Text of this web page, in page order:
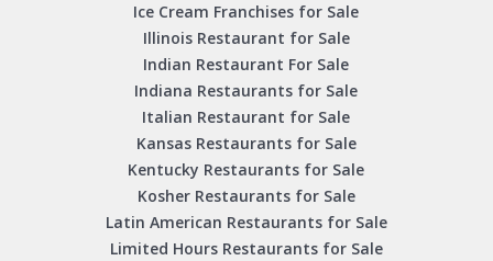
Ice Cream Franchises for Sale
Illinois Restaurant for Sale
Indian Restaurant For Sale
Indiana Restaurants for Sale
Italian Restaurant for Sale
Kansas Restaurants for Sale
Kentucky Restaurants for Sale
Kosher Restaurants for Sale
Latin American Restaurants for Sale
Limited Hours Restaurants for Sale